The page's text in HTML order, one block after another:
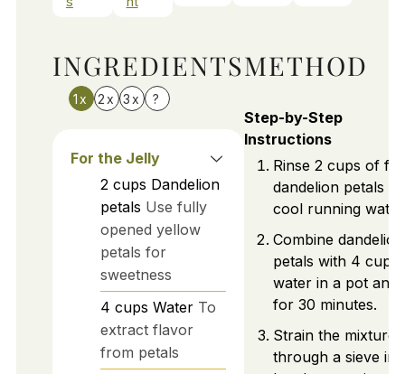
INGREDIENTS
1x 2x 3x ?
For the Jelly
2 cups Dandelion
petals Use fully
opened yellow
petals for
sweetness
4 cups Water To
extract flavor
from petals
METHOD
Step-by-Step
Instructions
Rinse 2 cups of
dandelion petals
cool running
Combine dandelion
petals with 4 cups
water in a pot and
for 30 minutes.
Strain the mixture
through a sieve